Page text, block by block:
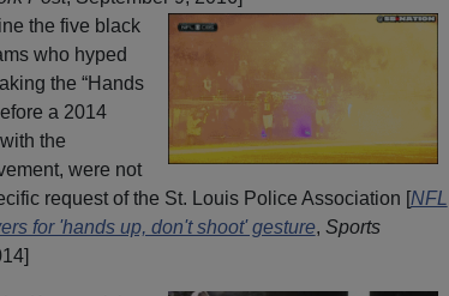
the five black
who hyped
the “Hands
a 2014
the
were not
request of the St. Louis Police Association [NFL
for 'hands up, don't shoot' gesture, Sports